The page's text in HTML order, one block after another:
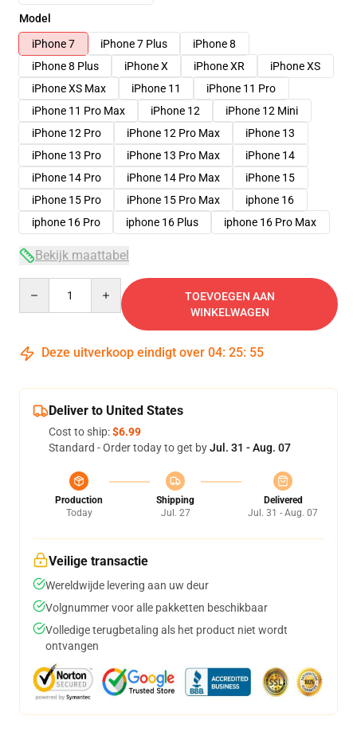
Model
iPhone 7
iPhone 7 Plus
iPhone 8
iPhone 8 Plus
iPhone X iPhone XR
iPhone XS
iPhone XS Max
iPhone 11
iPhone 11 Pro
iPhone 11 Pro Max
iPhone 12
iPhone 12 Mini
iPhone 12 Pro
iPhone 12 Pro Max
iPhone 13
iPhone 13 Pro
iPhone 13 Pro Max
iPhone 14
iPhone 14 Pro
iPhone 14 Pro Max
iPhone 15
iPhone 15 Pro
iPhone 15 Pro Max
iphone 16
iphone 16 Pro
iphone 16 Plus iphone 16 Pro Max
Bekijk maattabel
TOEVOEGEN AAN
WINKELWAGEN
Deze uitverkoop eindigt over 04: 25: 54
Deliver to United States
Cost to ship:$6.99
Standard - Order today to get byJul. 31 - Aug. 07
Production
Today
Shipping
Jul. 27
Delivered
Jul. 31 - Aug. 07
Veilige transactie
Wereldwijde levering aan uw deur
Volgnummer voor alle pakketten beschikbaar
Volledige terugbetaling als het product niet wordt
ontvangen